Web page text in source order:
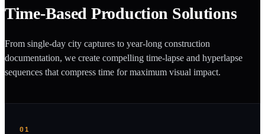
Time-Based Production Solutions
From single-day city captures to year-long construction
documentation, we create compelling time-lapse and hyperlapse
sequences that compress time for maximum visual impact.
01